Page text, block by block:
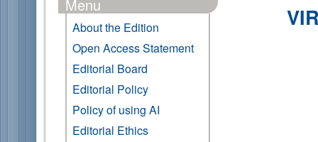
Menu
About the Edition
Open Access Statement
Editorial Board
Editorial Policy
Policy of using AI
Editorial Ethics